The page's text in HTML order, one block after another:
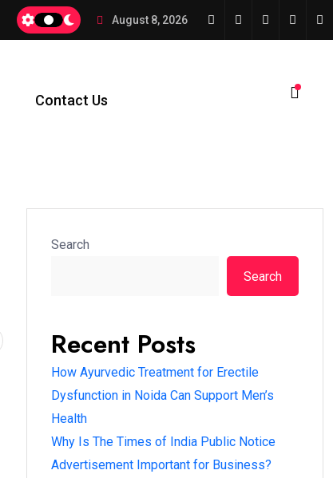
August 8, 2026
Contact Us
Search
Search
Recent Posts
How Ayurvedic Treatment for Erectile
Dysfunction in Noida Can Support Men’s
Health
Why Is The Times of India Public Notice
Advertisement Important for Business?